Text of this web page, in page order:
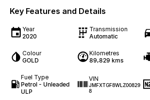
Key Features and Details
Year
2020
Transmission
Automatic
Colour
GOLD
Kilometres
89,829 kms
Fuel Type
Petrol - Unleaded
ULP
VIN
JMFXTGF8WLZ00829
8